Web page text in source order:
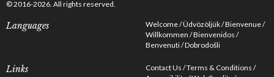
© 2016-2026. All rights reserved.
Languages Welcome Üdvözöljük Bienvenue
Willkommen Bienvenidos
Benvenuti Dobrodošli
Links Contact Us Terms & Conditions